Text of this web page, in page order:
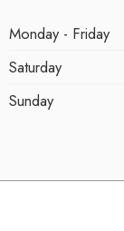
Monday - Friday
Saturday
Sunday